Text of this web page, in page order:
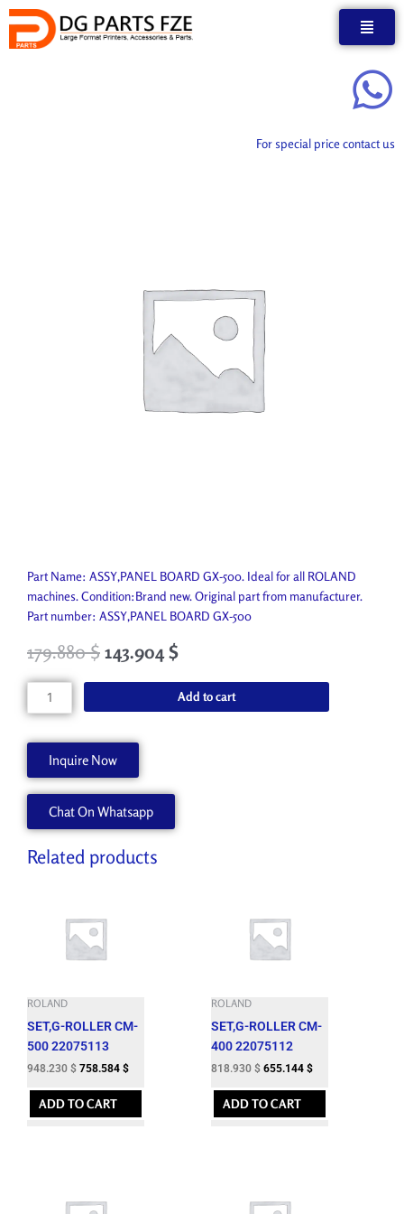
Skip
content
For special price contact us
Part Name: ASSY,PANEL BOARD GX-500. Ideal for all ROLAND
machines. Condition:Brand new. Original part from manufacturer.
Part number: ASSY,PANEL BOARD GX-500
179.880$ 143.904$
ASSY,PANEL
BOARD
W700293010
quantity
Add to cart
Inquire Now
Chat On Whatsapp
Related products
ROLAND
SET,G-ROLLER CM-
500 22075113
948.230 $ 758.584 $
ADD TO CART
ROLAND
SET,G-ROLLER CM-
400 22075112
818.930 $ 655.144 $
ADD TO CART